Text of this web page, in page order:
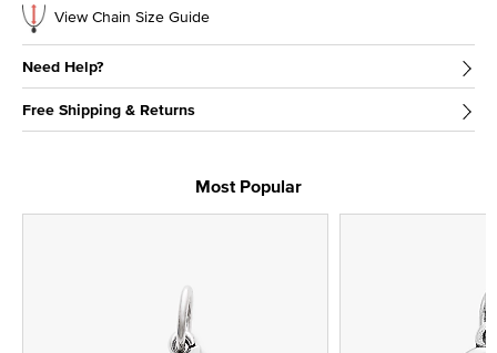
View Chain Size Guide
Need Help?
Free Shipping & Returns
Most Popular